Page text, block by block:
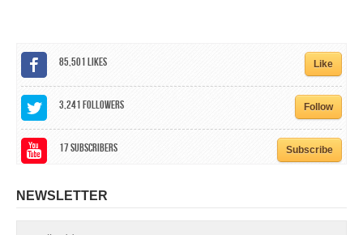
85,501Likes Like
3,241Followers Follow
17Subscribers Subscribe
NEWSLETTER